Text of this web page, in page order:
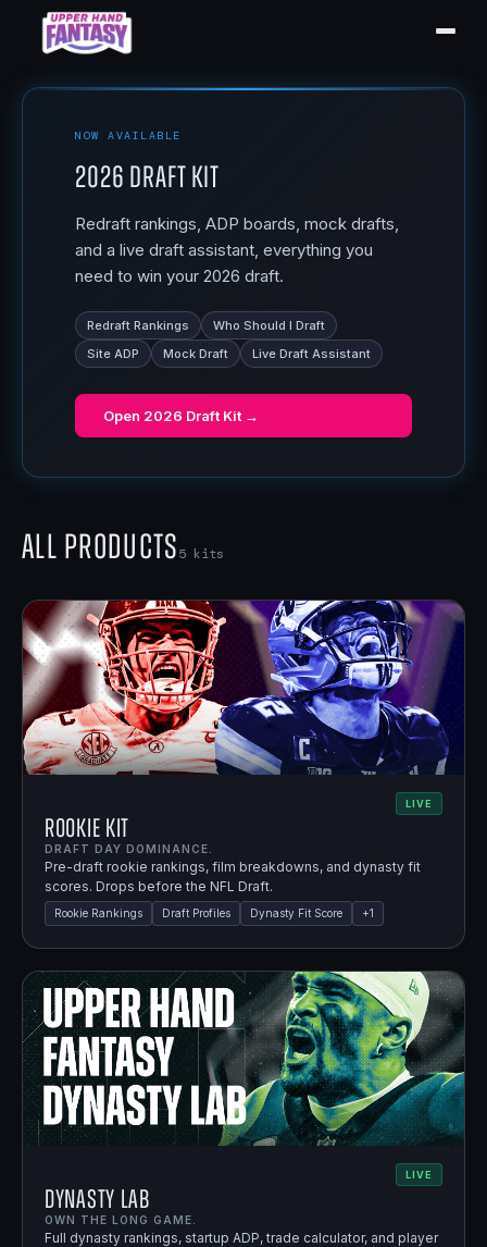
NOW AVAILABLE
2026 Draft Kit
Redraft rankings, ADP boards, mock drafts,
and a live draft assistant, everything you
need to win your 2026 draft.
Redraft Rankings
Who Should I Draft
Site ADP
Mock Draft Live Draft Assistant
Open 2026 Draft Kit →
All Products5 kits
LIVE
Rookie Kit
DRAFT DAY DOMINANCE.
Pre-draft rookie rankings, film breakdowns, and dynasty fit
scores. Drops before the NFL Draft.
Rookie Rankings Draft Profiles Dynasty Fit Score +1
LIVE
Dynasty Lab
OWN THE LONG GAME.
Full dynasty rankings, startup ADP, trade calculator, and player